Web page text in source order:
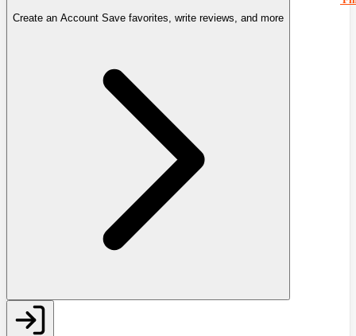
Create an Account Save favorites, write reviews, and more